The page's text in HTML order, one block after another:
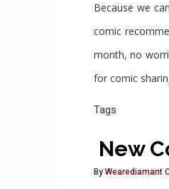
Because we
comic
month, no
for comic
Tags
New
By Wearediamant